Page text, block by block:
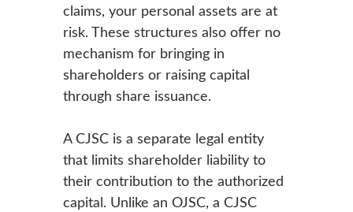
claims, your personal assets are at
risk. These structures also offer no
mechanism for bringing in
shareholders or raising capital
through share issuance.
A CJSC is a separate legal entity
that limits shareholder liability to
their contribution to the authorized
capital. Unlike an OJSC, a CJSC